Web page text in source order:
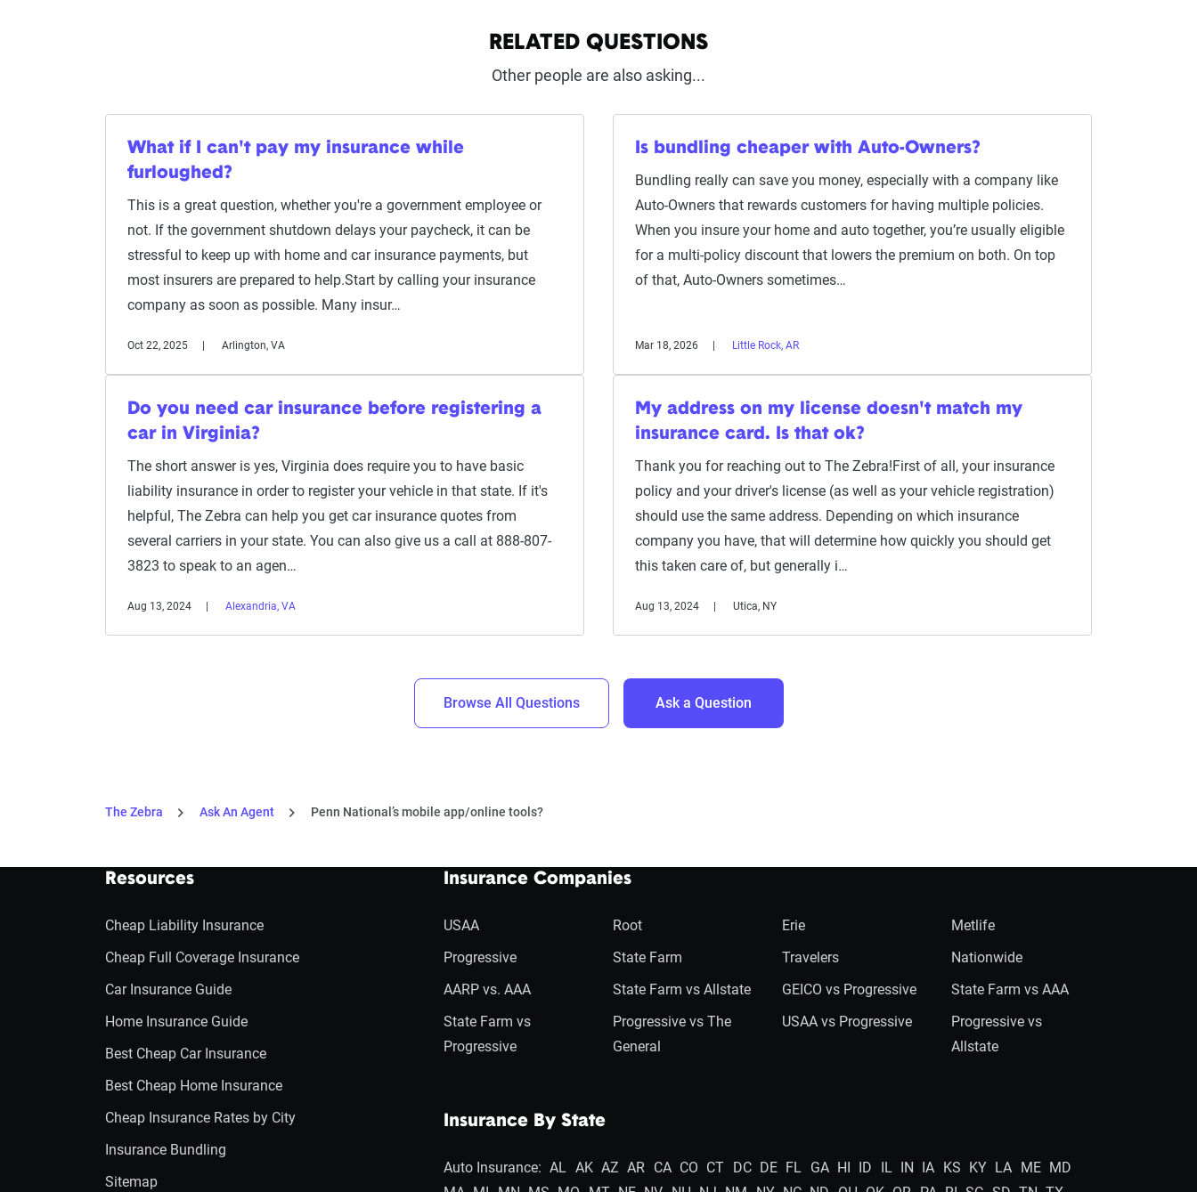
RELATED QUESTIONS
Other people are also asking...
What if I can't pay my insurance while
furloughed?
This is a great question, whether you're a government employee or
not. If the government shutdown delays your paycheck, it can be
stressful to keep up with home and car insurance payments, but
most insurers are prepared to help.Start by calling your insurance
company as soon as possible. Many insur…
Oct 22, 2025 Arlington, VA
Is bundling cheaper with Auto-Owners?
Bundling really can save you money, especially with a company like
Auto-Owners that rewards customers for having multiple policies.
When you insure your home and auto together, you’re usually eligible
for a multi-policy discount that lowers the premium on both. On top
of that, Auto-Owners sometimes…
Mar 18, 2026 Little Rock, AR
Do you need car insurance before registering a
car in Virginia?
The short answer is yes, Virginia does require you to have basic
liability insurance in order to register your vehicle in that state. If it's
helpful, The Zebra can help you get car insurance quotes from
several carriers in your state. You can also give us a call at 888-807-
3823 to speak to an agen…
Aug 13, 2024 Alexandria, VA
My address on my license doesn't match my
insurance card. Is that ok?
Thank you for reaching out to The Zebra!First of all, your insurance
policy and your driver's license (as well as your vehicle registration)
should use the same address. Depending on which insurance
company you have, that will determine how quickly you should get
this taken care of, but generally i…
Aug 13, 2024 Utica, NY
Browse All Questions Ask a Question
The Zebra Ask An Agent Penn National’s mobile app/online tools?
Resources
Cheap Liability Insurance
Cheap Full Coverage Insurance
Car Insurance Guide
Home Insurance Guide
Best Cheap Car Insurance
Best Cheap Home Insurance
Cheap Insurance Rates by City
Insurance Bundling
Sitemap
Insurance Companies
USAA
Progressive
AARP vs. AAA
State Farm vs
Progressive
Root
State Farm
State Farm vs Allstate
Progressive vs The
General
Erie
Travelers
GEICO vs Progressive
USAA vs Progressive
Metlife
Nationwide
State Farm vs AAA
Progressive vs
Allstate
Insurance By State
Auto Insurance: AL AK AZ AR CA CO CT DC DE FL GA HI ID IL IN IA KS KY LA ME MD